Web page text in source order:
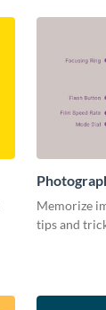
Memorize
tips and